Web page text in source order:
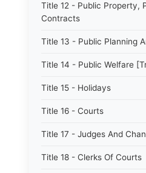
Title 12 - Public Property,
Contracts
Title 13 - Public Planning
Title 14 - Public Welfare
Title 15 - Holidays
Title 16 - Courts
Title 17 - Judges And
Title 18 - Clerks Of Courts